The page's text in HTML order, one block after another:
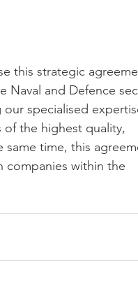
this strategic
Naval and Defence
specialised
the highest quality,
time, this
within the